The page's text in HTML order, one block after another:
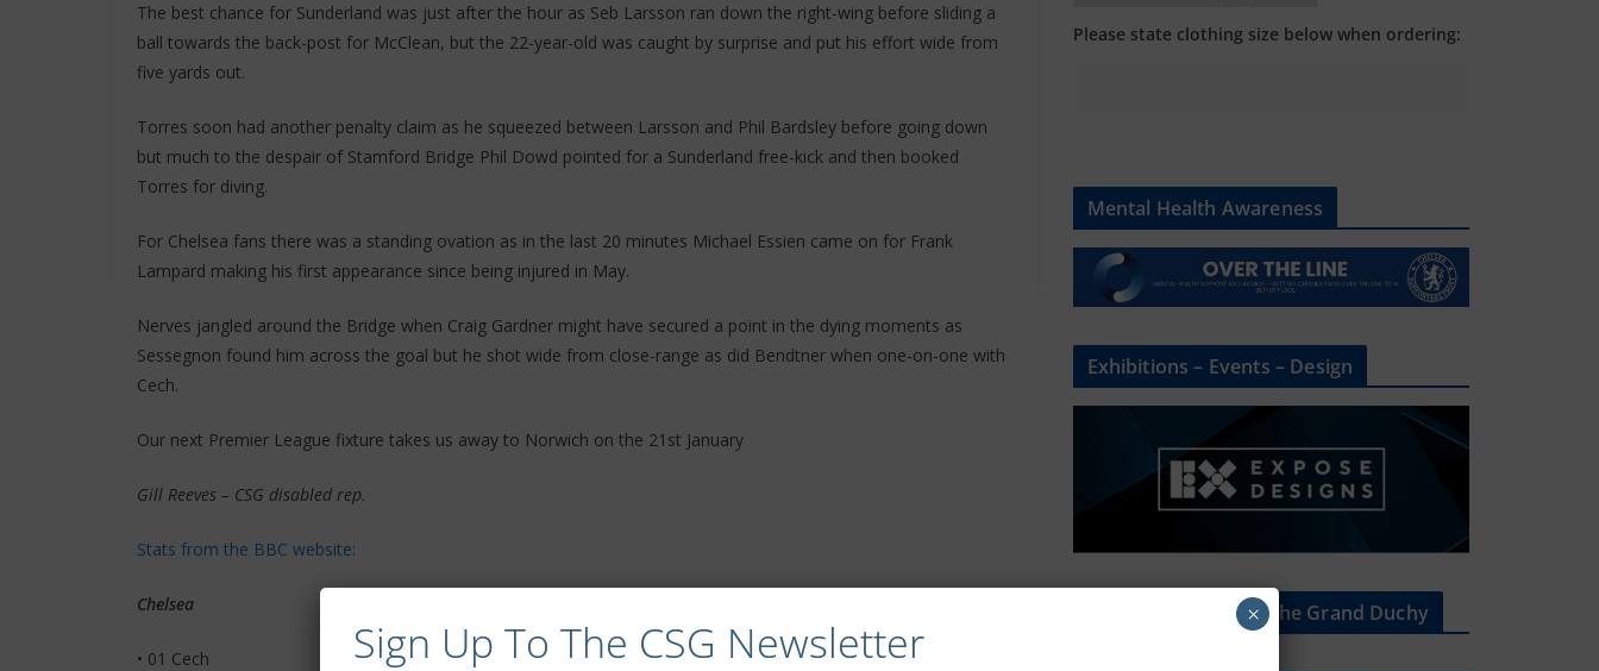
The best chance for Sunderland was just after the hour as Seb Larsson ran down the right-wing before sliding a
ball towards the back-post for McClean, but the 22-year-old was caught by surprise and put his effort wide from
five yards out.
Torres soon had another penalty claim as he squeezed between Larsson and Phil Bardsley before going down
but much to the despair of Stamford Bridge Phil Dowd pointed for a Sunderland free-kick and then booked
Torres for diving.
For Chelsea fans there was a standing ovation as in the last 20 minutes Michael Essien came on for Frank
Lampard making his first appearance since being injured in May.
Nerves jangled around the Bridge when Craig Gardner might have secured a point in the dying moments as
Sessegnon found him across the goal but he shot wide from close-range as did Bendtner when one-on-one with
Cech.
Our next Premier League fixture takes us away to Norwich on the 21st January
Gill Reeves – CSG disabled rep.
Stats from the BBC website:
Chelsea
• 01 Cech
Please state clothing size below when ordering:
Mental Health Awareness
Exhibitions – Events – Design
The Radio Heart Of The Grand Duchy
Sign Up To The CSG Newsletter
×